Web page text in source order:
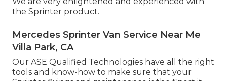
the Sprinter product.
Mercedes Sprinter Van Service Near Me
Villa Park, CA
Our ASE Qualified Technologies have all the right
tools and know-how to make sure that your